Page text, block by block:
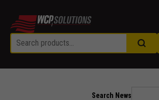
Search News